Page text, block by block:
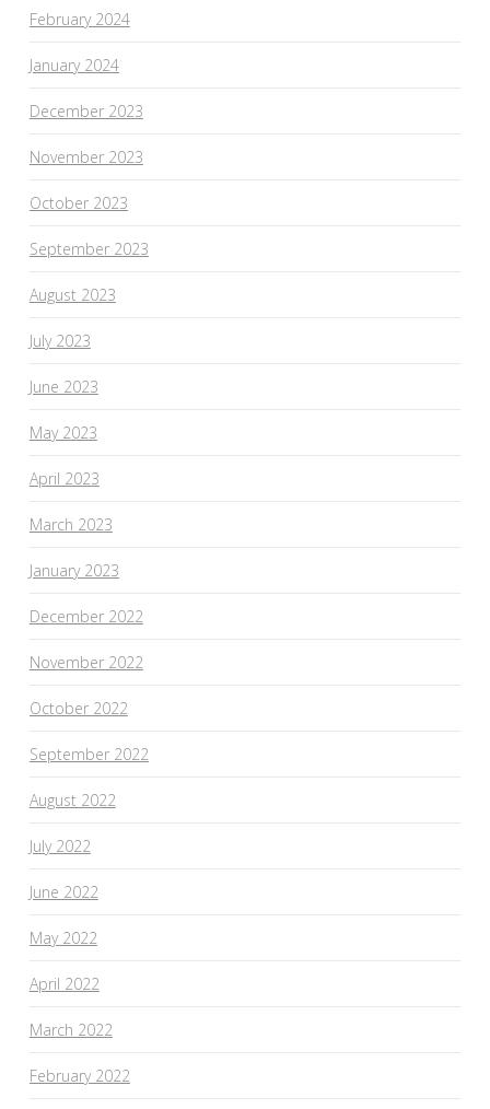
February 2024
January 2024
December 2023
November 2023
October 2023
September 2023
August 2023
July 2023
June 2023
May 2023
April 2023
March 2023
January 2023
December 2022
November 2022
October 2022
September 2022
August 2022
July 2022
June 2022
May 2022
April 2022
March 2022
February 2022